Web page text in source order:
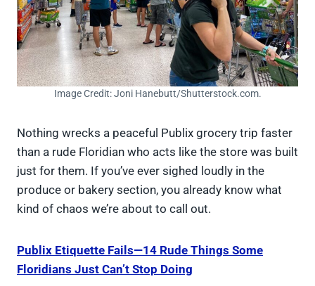
Image Credit: Joni Hanebutt/Shutterstock.com.
Nothing wrecks a peaceful Publix grocery trip faster
than a rude Floridian who acts like the store was built
just for them. If you’ve ever sighed loudly in the
produce or bakery section, you already know what
kind of chaos we’re about to call out.
Publix Etiquette Fails—14 Rude Things Some
Floridians Just Can’t Stop Doing